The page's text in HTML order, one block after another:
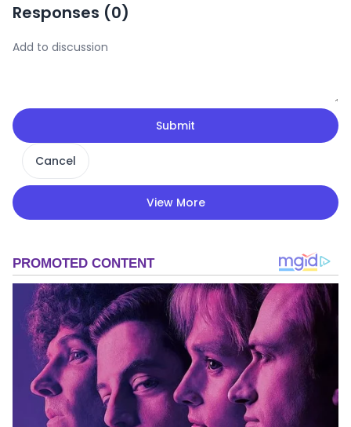
Responses (0)
Submit
Cancel
View More